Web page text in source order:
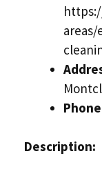
Description: